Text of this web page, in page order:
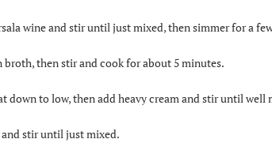
wine and stir until just mixed, then simmer for a
broth, then stir and cook for about 5 minutes.
down to low, then add heavy cream and stir until well
stir until just mixed.